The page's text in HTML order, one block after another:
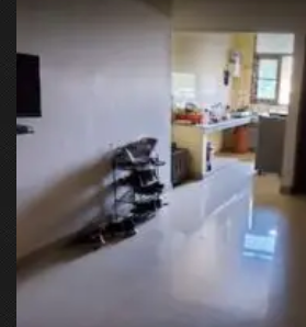
G9G6+8CX, Sector 128, Noida, Uttar